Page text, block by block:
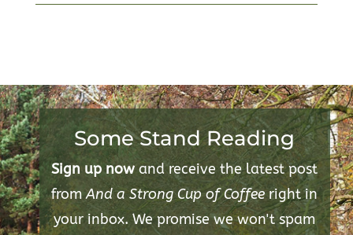
Some Stand Reading
Sign up nowand receive the latest post
fromAnd a Strong Cup of Coffeeright in
your inbox. We promise we won't spam